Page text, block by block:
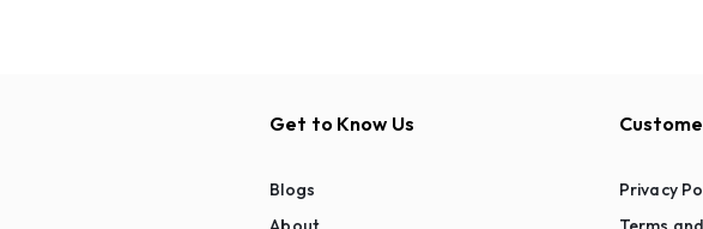
Get to Know Us
Blogs
Privacy